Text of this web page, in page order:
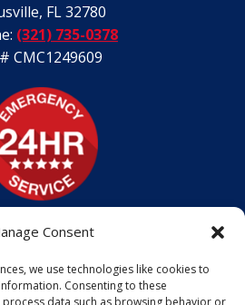
Consent
we use technologies like cookies to
Consenting to these
data such as browsing behavior or
, FL32780
(321) 735-0378
CMC1249609